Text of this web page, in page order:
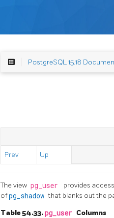
PostgreSQL 15.18
Prev Up
The view pg_user
provides
ofpg_shadowthat blanks out the
Table 54.33.pg_user Columns